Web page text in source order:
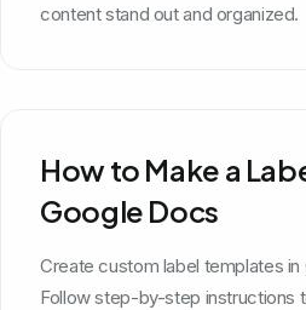
content stand out and organized.
How to Make a
Google Docs
Create custom label templates
Follow step-by-step instructions